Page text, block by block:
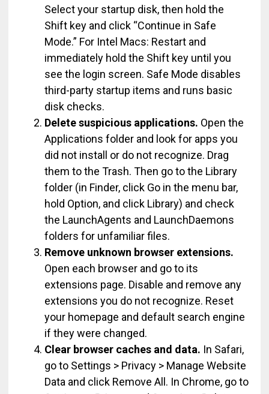
Select your startup disk, then hold the
Shift key and click “Continue in Safe
Mode.” For Intel Macs: Restart and
immediately hold the Shift key until you
see the login screen. Safe Mode disables
third-party startup items and runs basic
disk checks.
Delete suspicious applications. Open the
Applications folder and look for apps you
did not install or do not recognize. Drag
them to the Trash. Then go to the Library
folder (in Finder, click Go in the menu bar,
hold Option, and click Library) and check
the LaunchAgents and LaunchDaemons
folders for unfamiliar files.
Remove unknown browser extensions.
Open each browser and go to its
extensions page. Disable and remove any
extensions you do not recognize. Reset
your homepage and default search engine
if they were changed.
Clear browser caches and data. In Safari,
go to Settings > Privacy > Manage Website
Data and click Remove All. In Chrome, go to